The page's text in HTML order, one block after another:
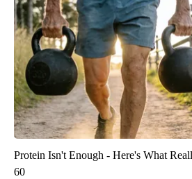
Protein Isn't Enough - Here's What
60